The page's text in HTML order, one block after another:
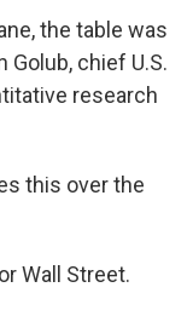
the table was
chief U.S.
research
this over the
Wall Street.